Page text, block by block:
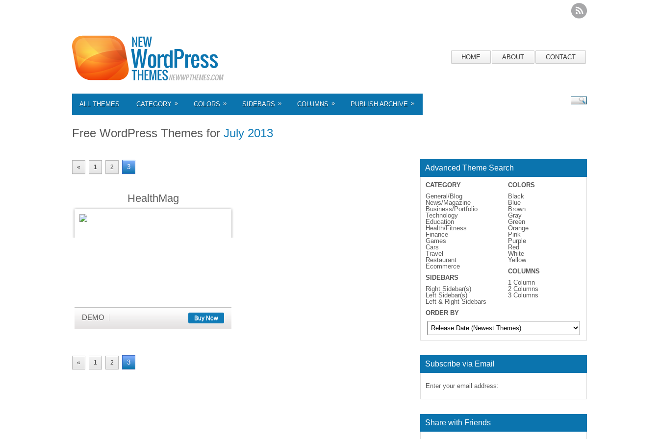
HOME ABOUT CONTACT
ALL THEMES CATEGORY » COLORS » SIDEBARS » COLUMNS » PUBLISH ARCHIVE »
Free WordPress Themes for July 2013
« 1 2 3
HealthMag
DEMO Buy Now
« 1 2 3
Advanced Theme Search
CATEGORY
General/Blog
News/Magazine
Business/Portfolio
Technology
Education
Health/Fitness
Finance
Games
Cars
Travel
Restaurant
Ecommerce
SIDEBARS
Right Sidebar(s)
Left Sidebar(s)
Left & Right Sidebars
COLORS
Black
Blue
Brown
Gray
Green
Orange
Pink
Purple
Red
White
Yellow
COLUMNS
1 Column
2 Columns
3 Columns
ORDER BY
Subscribe via Email
Enter your email address:
Share with Friends